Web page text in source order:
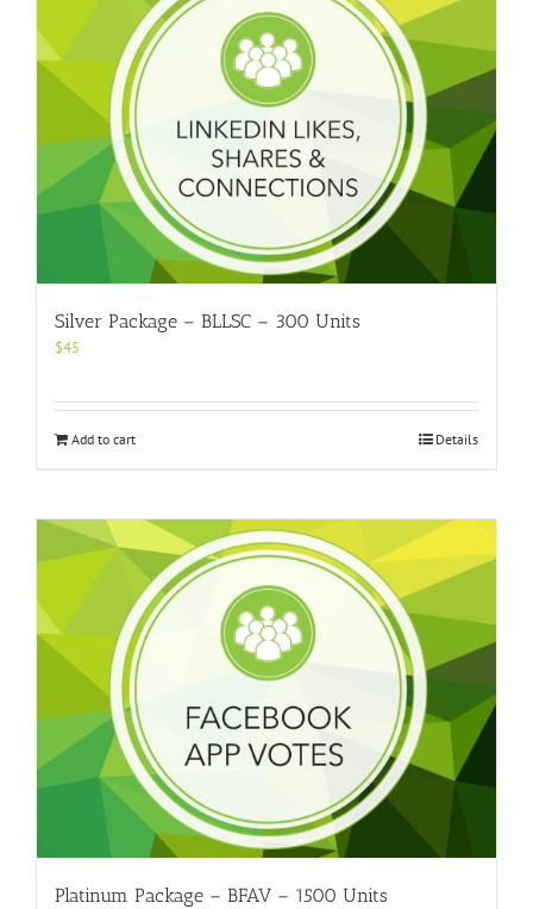
Silver Package – BLLSC – 300 Units
$45
Add to cart Details
Platinum Package – BFAV – 1500 Units